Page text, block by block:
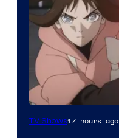
Courtesy
TV Shows17 hours ago